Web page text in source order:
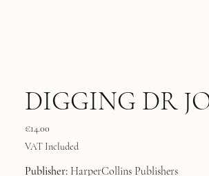
DIGGING DR
Price
€14.00
VAT Included
Publisher:HarperCollins Publishers